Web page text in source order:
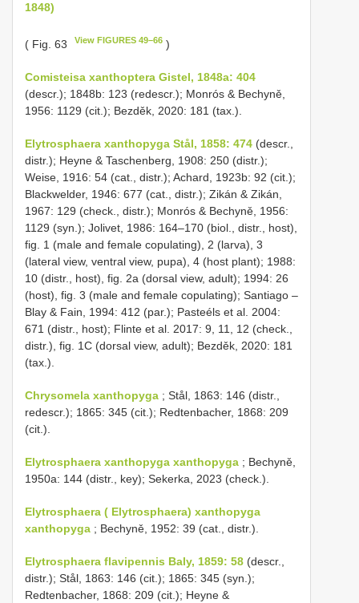
1848)
( Fig. 63 View FIGURES 49–66 )
Comisteisa xanthoptera Gistel, 1848a: 404
(descr.); 1848b: 123 (redescr.); Monrós & Bechyně,
1956: 1129 (cit.); Bezděk, 2020: 181 (tax.).
Elytrosphaera xanthopyga Stål, 1858: 474 (descr.,
distr.); Heyne & Taschenberg, 1908: 250 (distr.);
Weise, 1916: 54 (cat., distr.); Achard, 1923b: 92 (cit.);
Blackwelder, 1946: 677 (cat., distr.); Zikán & Zikán,
1967: 129 (check., distr.); Monrós & Bechyně, 1956:
1129 (syn.); Jolivet, 1986: 164–170 (biol., distr., host),
fig. 1 (male and female copulating), 2 (larva), 3
(lateral view, ventral view, pupa), 4 (host plant); 1988:
10 (distr., host), fig. 2a (dorsal view, adult); 1994: 26
(host), fig. 3 (male and female copulating); Santiago –
Blay & Fain, 1994: 412 (par.); Pasteéls et al. 2004:
671 (distr., host); Flinte et al. 2017: 9, 11, 12 (check.,
distr.), fig. 1C (dorsal view, adult); Bezděk, 2020: 181
(tax.).
Chrysomela xanthopyga ; Stål, 1863: 146 (distr.,
redescr.); 1865: 345 (cit.); Redtenbacher, 1868: 209
(cit.).
Elytrosphaera xanthopyga xanthopyga ; Bechyně,
1950a: 144 (distr., key); Sekerka, 2023 (check.).
Elytrosphaera ( Elytrosphaera) xanthopyga
xanthopyga ; Bechyně, 1952: 39 (cat., distr.).
Elytrosphaera flavipennis Baly, 1859: 58 (descr.,
distr.); Stål, 1863: 146 (cit.); 1865: 345 (syn.);
Redtenbacher, 1868: 209 (cit.); Heyne &